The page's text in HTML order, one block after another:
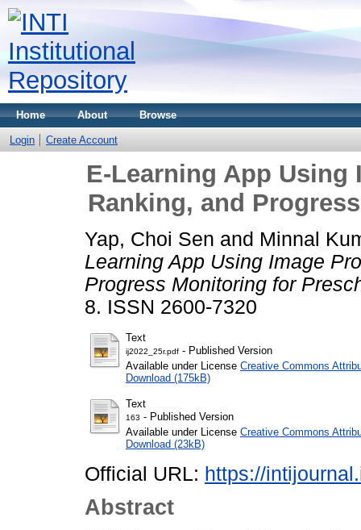
Home About Browse
Login Create Account
E-Learning App Using
Ranking, and
Yap, Choi Sen and Minnal
Learning App Using Image
Progress Monitoring for
8. ISSN 2600-7320
Text
ij2022_25r.pdf - Published Version
Available under License Creative Commons
Download (175kB)
Text
163 - Published Version
Available under License Creative Commons
Download (23kB)
Official URL: https://
Abstract